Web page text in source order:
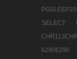
SELECT